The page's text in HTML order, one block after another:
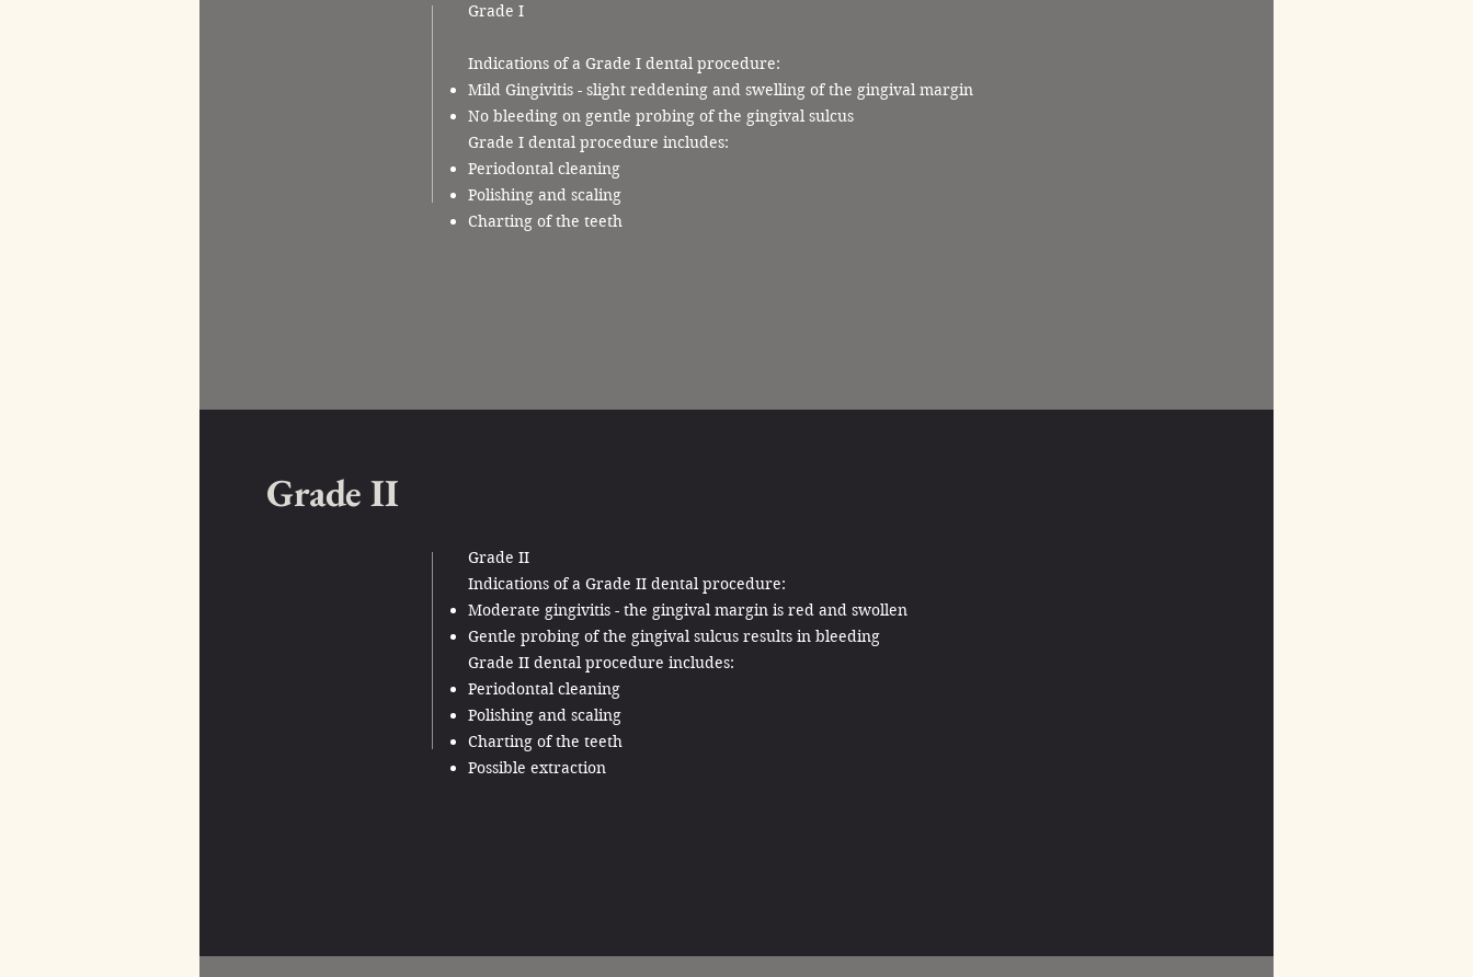
Grade I
Indications of a Grade I dental procedure:
Mild Gingivitis - slight reddening and swelling of the gingival margin
No bleeding on gentle probing of the gingival sulcus
Grade I dental procedure includes:
Periodontal cleaning
Polishing and scaling
Charting of the teeth
Grade II
Grade II
Indications of a Grade II dental procedure:
Moderate gingivitis - the gingival margin is red and swollen
Gentle probing of the gingival sulcus results in bleeding
Grade II dental procedure includes:
Periodontal cleaning
Polishing and scaling
Charting of the teeth
Possible extraction